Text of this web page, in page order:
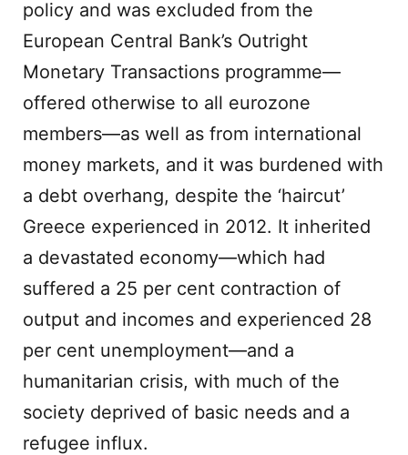
policy and was excluded from the
European Central Bank’s Outright
Monetary Transactions programme—
offered otherwise to all eurozone
members—as well as from international
money markets, and it was burdened with
a debt overhang, despite the ‘haircut’
Greece experienced in 2012. It inherited
a devastated economy—which had
suffered a 25 per cent contraction of
output and incomes and experienced 28
per cent unemployment—and a
humanitarian crisis, with much of the
society deprived of basic needs and a
refugee influx.